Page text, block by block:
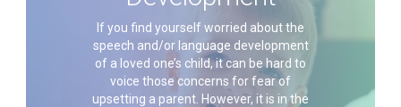
If you find yourself worried about the
speech and/or language development
of a loved one’s child, it can be hard to
voice those concerns for fear of
upsetting a parent. However, it is in the